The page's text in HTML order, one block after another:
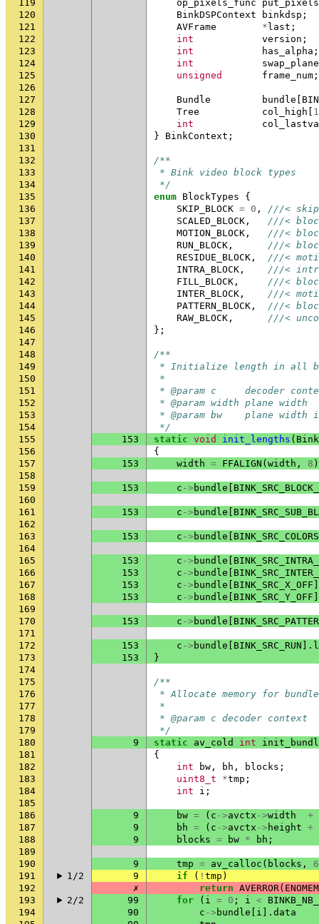
119
op_pixels_func
120
BinkDSPContext binkdsp ;
121
AVFrame * last ;
122
int version ;
123
int has_alpha ;
124
int
125
unsigned frame_num ;
126
127
Bundle bundle
128
Tree col_high
129
int
130
} BinkContext ;
131
132
/**
133
* Bink video block types
134
*/
135
enum BlockTypes
{
136
SKIP_BLOCK = 0 ,
///<
137
SCALED_BLOCK ,
///<
138
MOTION_BLOCK ,
///<
139
RUN_BLOCK ,
///<
140
RESIDUE_BLOCK ,
///<
141
INTRA_BLOCK ,
///<
142
FILL_BLOCK ,
///<
143
INTER_BLOCK ,
///<
144
PATTERN_BLOCK ,
///<
145
RAW_BLOCK ,
///<
146
};
147
148
/**
149
* Initialize length in all
150
*
151
* @param c     decoder
152
* @param width plane width
153
* @param bw    plane width
154
*/
155
153 static void init_lengths (
156
{
157
153 width = FFALIGN ( width , 8
158
159
153 c -> bundle
160
161
153 c -> bundle
162
163
153 c -> bundle
BINK_SRC_COLORS
164
165
153 c -> bundle
166
153 c -> bundle
167
153 c -> bundle BINK_SRC_X_OFF
168
153 c -> bundle BINK_SRC_Y_OFF
169
170
153 c -> bundle
171
172
153 c -> bundle BINK_SRC_RUN ].
173
153
}
174
175
/**
176
* Allocate memory for
177
*
178
* @param c decoder context
179
*/
180
9 static av_cold int
181
{
182
int bw , bh , blocks ;
183
uint8_t *tmp ;
184
int i ;
185
186
9 bw = ( c ->avctx ->width
+
187
9 bh = ( c ->avctx -> height +
188
9 blocks = bw * bh ;
189
190
9 tmp = av_calloc ( blocks ,
191
1/2 9 if ( ! tmp )
192
✗ return AVERROR( ENOMEM
193
2/2 99 for ( i = 0 ; i <
194
90 c -> bundle i ]. data